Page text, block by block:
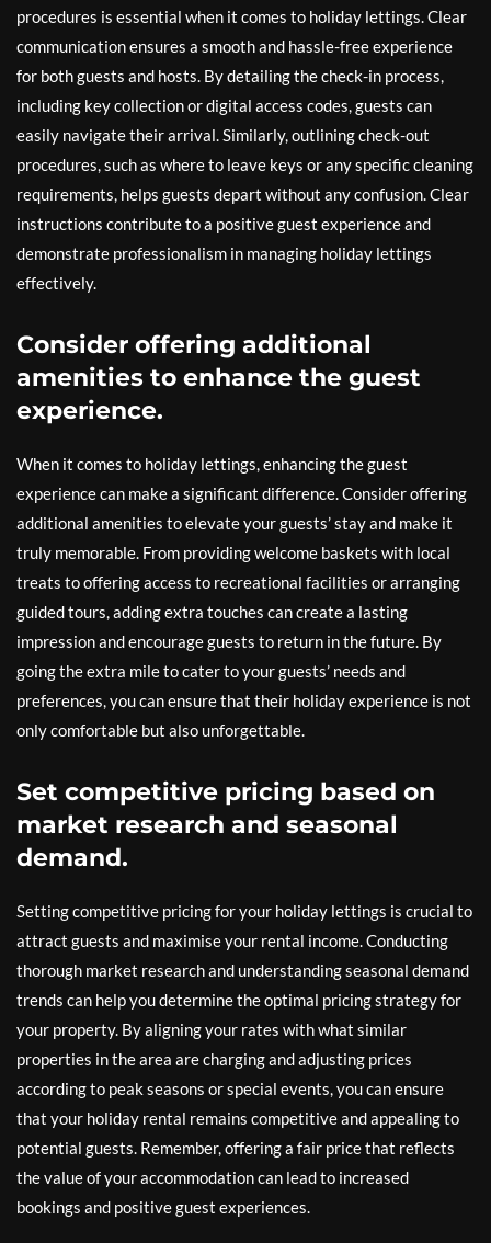
procedures is essential when it comes to holiday lettings. Clear
communication ensures a smooth and hassle-free experience
for both guests and hosts. By detailing the check-in process,
including key collection or digital access codes, guests can
easily navigate their arrival. Similarly, outlining check-out
procedures, such as where to leave keys or any specific cleaning
requirements, helps guests depart without any confusion. Clear
instructions contribute to a positive guest experience and
demonstrate professionalism in managing holiday lettings
effectively.
Consider offering additional
amenities to enhance the guest
experience.
When it comes to holiday lettings, enhancing the guest
experience can make a significant difference. Consider offering
additional amenities to elevate your guests’ stay and make it
truly memorable. From providing welcome baskets with local
treats to offering access to recreational facilities or arranging
guided tours, adding extra touches can create a lasting
impression and encourage guests to return in the future. By
going the extra mile to cater to your guests’ needs and
preferences, you can ensure that their holiday experience is not
only comfortable but also unforgettable.
Set competitive pricing based on
market research and seasonal
demand.
Setting competitive pricing for your holiday lettings is crucial to
attract guests and maximise your rental income. Conducting
thorough market research and understanding seasonal demand
trends can help you determine the optimal pricing strategy for
your property. By aligning your rates with what similar
properties in the area are charging and adjusting prices
according to peak seasons or special events, you can ensure
that your holiday rental remains competitive and appealing to
potential guests. Remember, offering a fair price that reflects
the value of your accommodation can lead to increased
bookings and positive guest experiences.